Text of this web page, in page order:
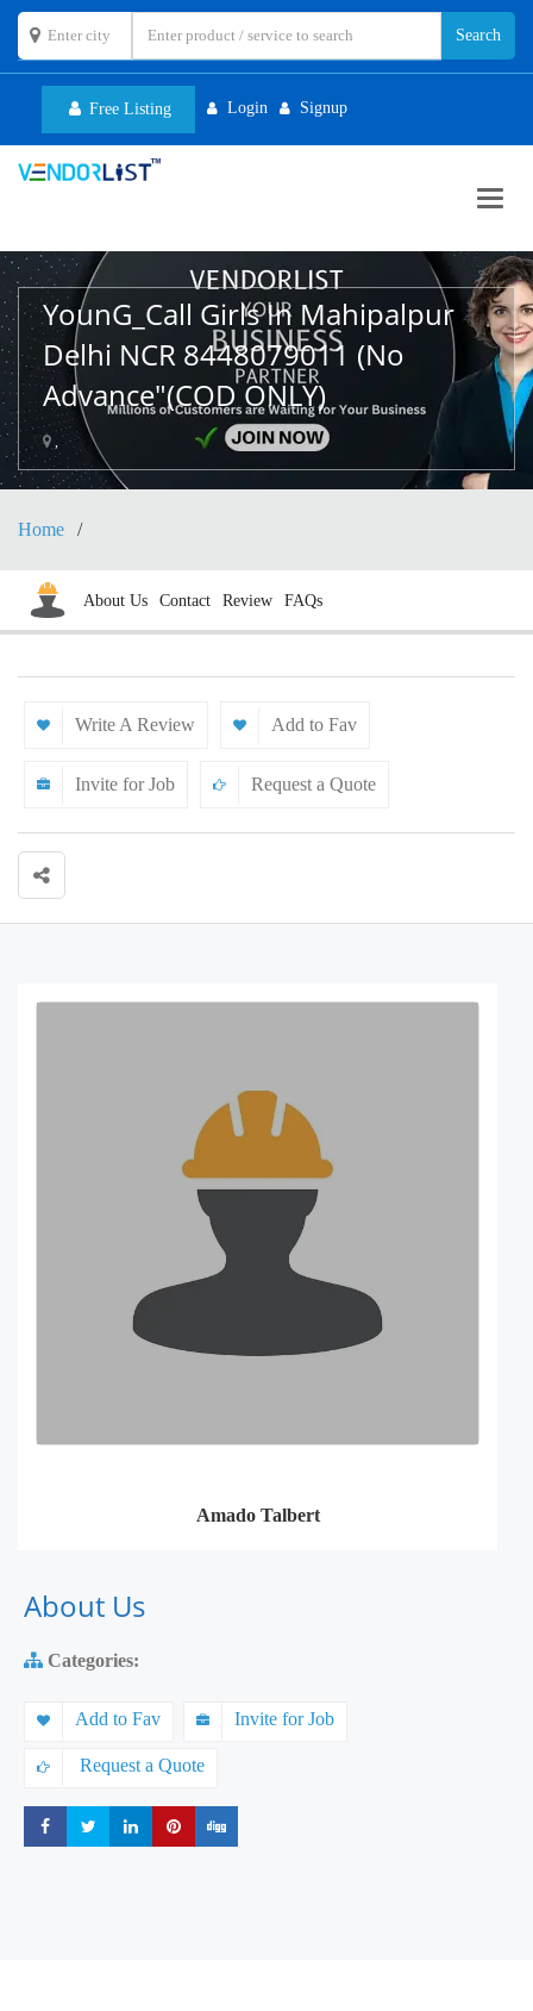
Free Listing Login Signup
YounG_Call Girls In Mahipalpur
Delhi NCR 8448079011 (No
Advance"(COD ONLY)
,
Home
About Us Contact Review FAQs
Write A Review Add to Fav
Invite for Job Request a Quote
Amado Talbert
About Us
Categories:
Add to Fav Invite for Job
Request a Quote
Share Share Share Share